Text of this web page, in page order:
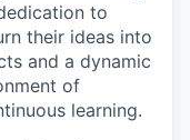
to
their ideas into
and a dynamic
of
learning.